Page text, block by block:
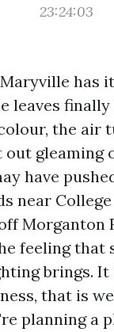
23:24:03
has
leaves
the air
gleaming
have
near
Morganton
feeling that
brings.
that is
planning a